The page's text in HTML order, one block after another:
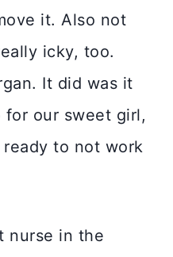
it. Also not
icky, too.
It did was it
for our sweet girl,
to not work
nurse in the